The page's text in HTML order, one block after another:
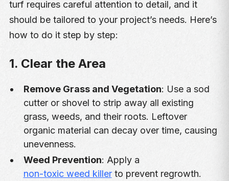
turf requires careful attention to detail, and it
should be tailored to your project’s needs. Here’s
how to do it step by step:
1. Clear the Area
Remove Grass and Vegetation: Use a sod
cutter or shovel to strip away all existing
grass, weeds, and their roots. Leftover
organic material can decay over time, causing
unevenness.
Weed Prevention: Apply a
non-toxic weed killerto prevent regrowth.